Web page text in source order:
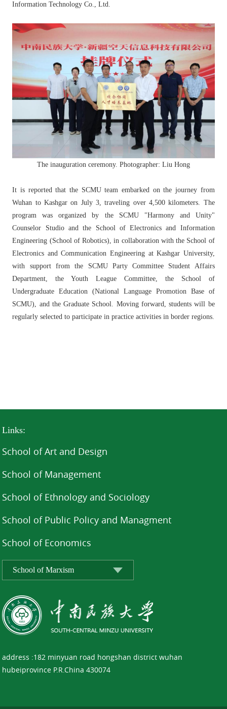
Information Technology Co., Ltd.
The inauguration ceremony. Photographer: Liu Hong
It is reported that the SCMU team embarked on the journey from
Wuhan to Kashgar on July 3, traveling over 4,500 kilometers. The
program was organized by the SCMU "Harmony and Unity"
Counselor Studio and the School of Electronics and Information
Engineering (School of Robotics), in collaboration with the School of
Electronics and Communication Engineering at Kashgar University,
with support from the SCMU Party Committee Student Affairs
Department, the Youth League Committee, the School of
Undergraduate Education (National Language Promotion Base of
SCMU), and the Graduate School. Moving forward, students will be
regularly selected to participate in practice activities in border regions.
Links:
School of Art and Design
School of Management
School of Ethnology and Sociology
School of Public Policy and Managment
School of Economics
address :182 minyuan road hongshan district wuhan
hubeiprovince P.R.China 430074